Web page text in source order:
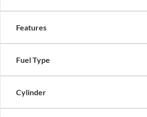
Features
Fuel Type
Cylinder